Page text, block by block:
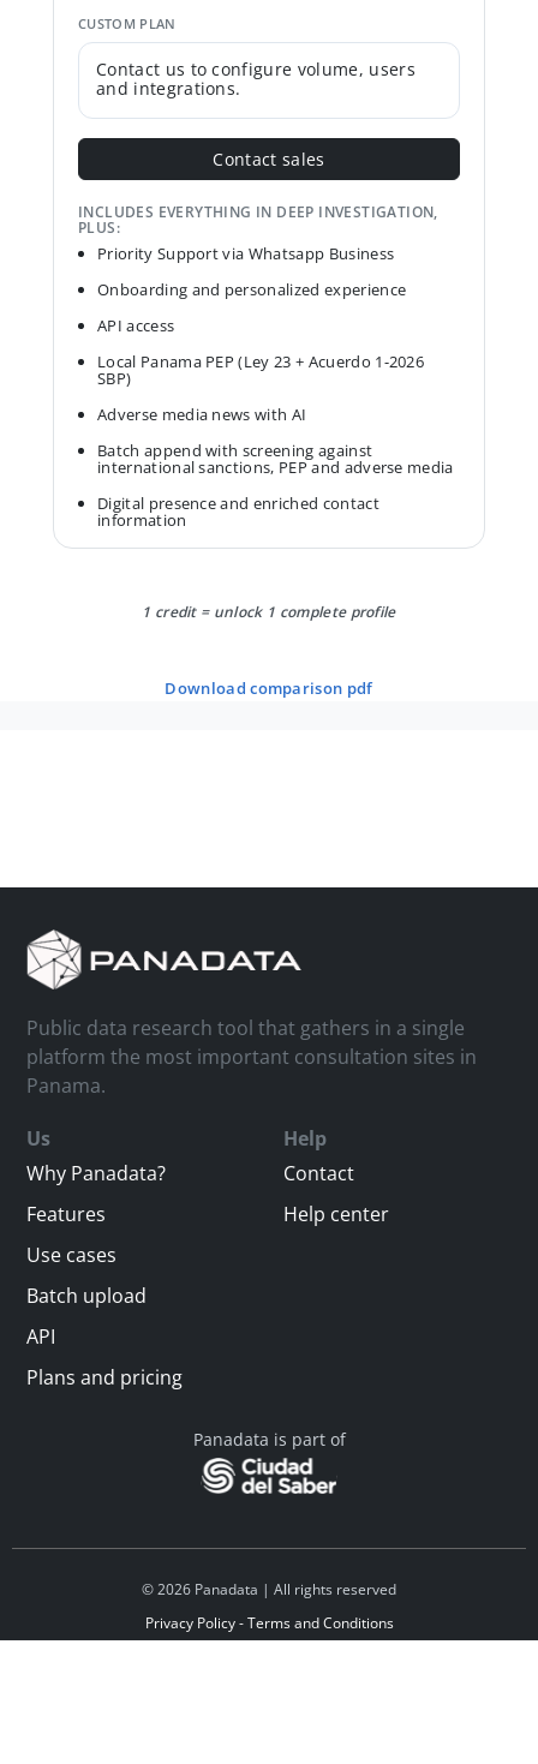
CUSTOM PLAN
Contact us to configure volume, users
and integrations.
Contact sales
INCLUDES EVERYTHING IN DEEP INVESTIGATION,
PLUS:
Priority Support via Whatsapp Business
Onboarding and personalized experience
API access
Local Panama PEP (Ley 23 + Acuerdo 1-2026
SBP)
Adverse media news with AI
Batch append with screening against
international sanctions, PEP and adverse media
Digital presence and enriched contact
information
1 credit = unlock 1 complete profile
download comparison pdf
Public data research tool that gathers in a single
platform the most important consultation sites in
Panama.
Us
Why Panadata?
Features
Use cases
Batch upload
API
Plans and pricing
Help
Contact
Help center
Panadata is part of
© 2026 Panadata | All rights reserved
Privacy Policy - Terms and Conditions